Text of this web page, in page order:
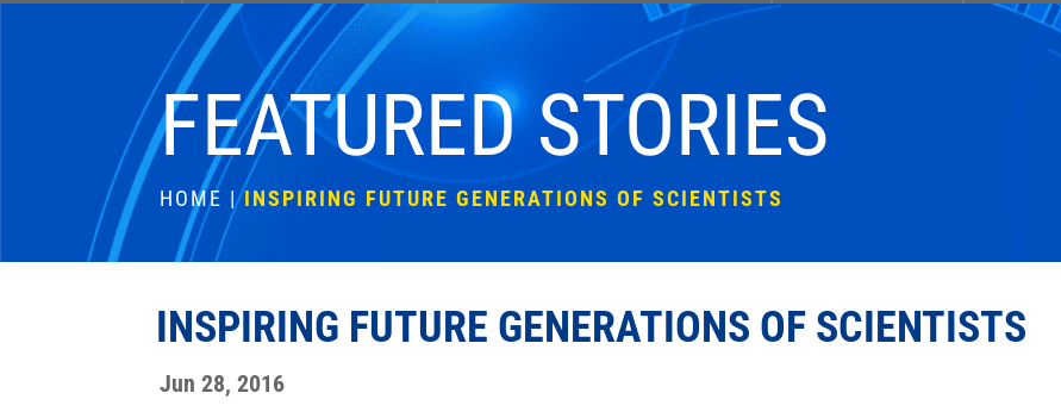
FEATURED STORIES
HOME |INSPIRING FUTURE GENERATIONS OF SCIENTISTS
INSPIRING FUTURE GENERATIONS OF SCIENTISTS
Jun 28, 2016